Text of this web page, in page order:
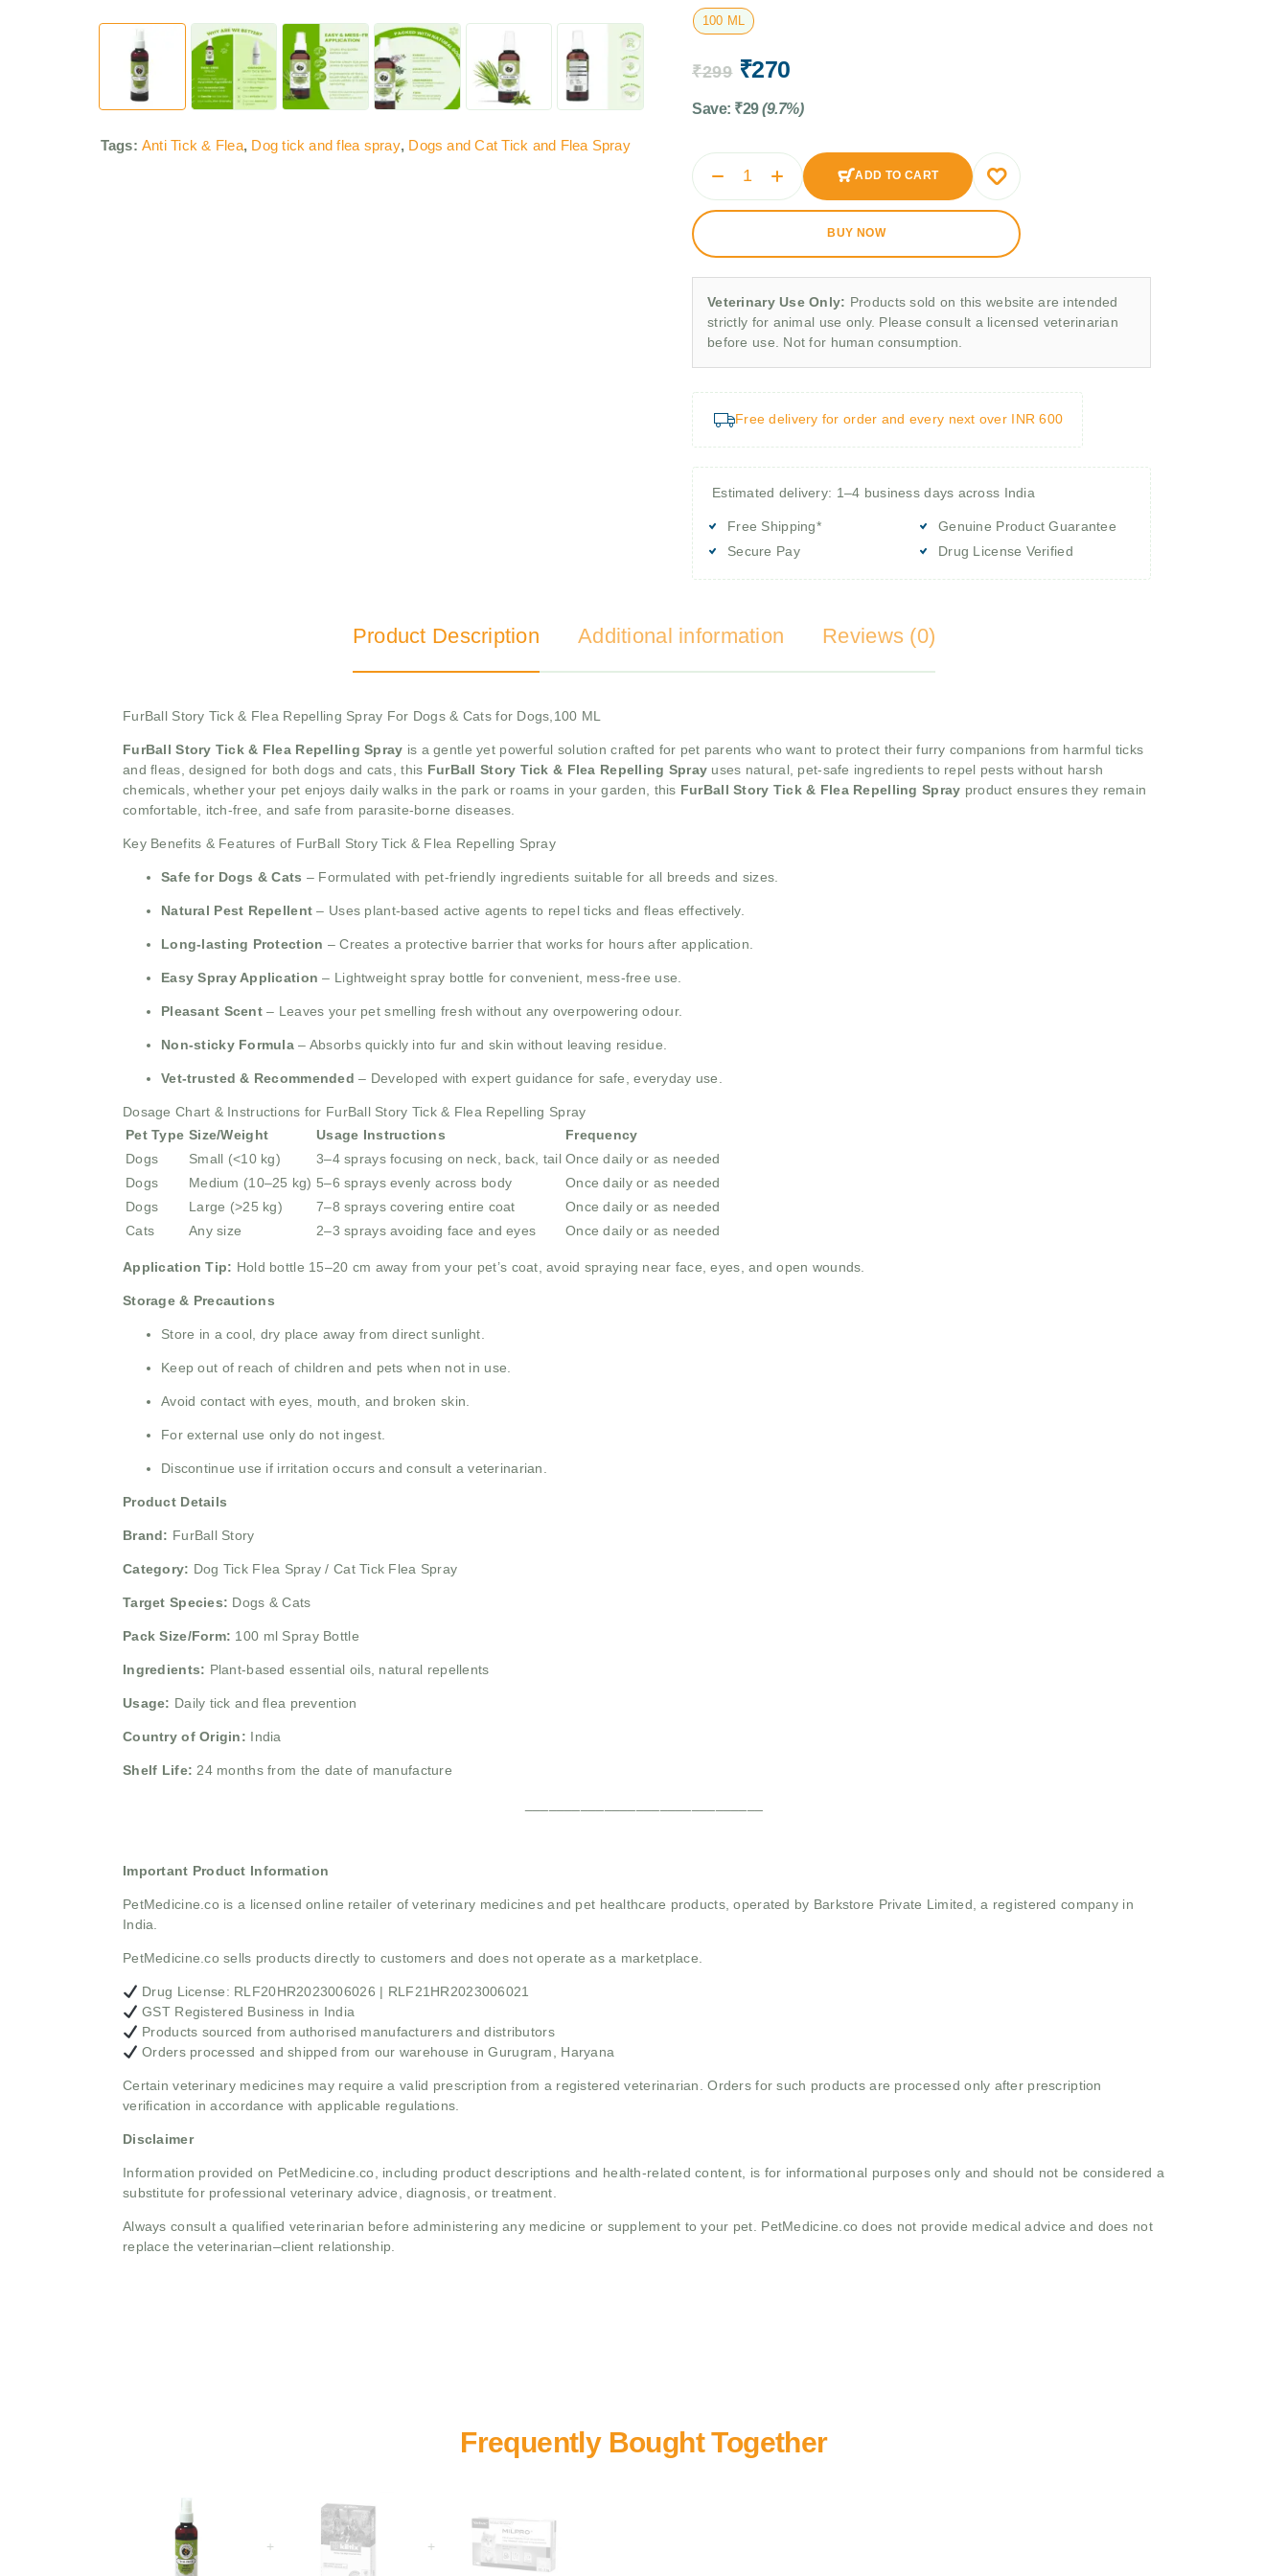
Tags:Anti Tick & Flea, Dog tick and flea spray, Dogs and Cat Tick and Flea Spray
100 ML
₹299 ₹270
Save: ₹29 (9.7%)
ADD TO CART
BUY NOW
Veterinary Use Only: Products sold on this website are intended
strictly for animal use only. Please consult a licensed veterinarian
before use. Not for human consumption.
Free delivery for order and every next over INR 600
Estimated delivery: 1–4 business days across India
Free Shipping*
Secure Pay
Genuine Product Guarantee
Drug License Verified
Product Description Additional information Reviews (0)
FurBall Story Tick & Flea Repelling Spray For Dogs & Cats for Dogs,100 ML
FurBall Story Tick & Flea Repelling Spray is a gentle yet powerful solution crafted for pet parents who want to protect their furry companions from harmful ticks
and fleas, designed for both dogs and cats, this FurBall Story Tick & Flea Repelling Spray uses natural, pet-safe ingredients to repel pests without harsh
chemicals, whether your pet enjoys daily walks in the park or roams in your garden, this FurBall Story Tick & Flea Repelling Spray product ensures they remain
comfortable, itch-free, and safe from parasite-borne diseases.
Key Benefits & Features of FurBall Story Tick & Flea Repelling Spray
Safe for Dogs & Cats – Formulated with pet-friendly ingredients suitable for all breeds and sizes.
Natural Pest Repellent – Uses plant-based active agents to repel ticks and fleas effectively.
Long-lasting Protection – Creates a protective barrier that works for hours after application.
Easy Spray Application – Lightweight spray bottle for convenient, mess-free use.
Pleasant Scent– Leaves your pet smelling fresh without any overpowering odour.
Non-sticky Formula – Absorbs quickly into fur and skin without leaving residue.
Vet-trusted & Recommended – Developed with expert guidance for safe, everyday use.
Dosage Chart & Instructions for FurBall Story Tick & Flea Repelling Spray
Pet Type Size/Weight Usage Instructions
Frequency
Dogs
Small (<10 kg) 3–4 sprays focusing on neck, back, tail Once daily or as needed
Dogs
Medium (10–25 kg) 5–6 sprays evenly across body
Once daily or as needed
Dogs
Large (>25 kg) 7–8 sprays covering entire coat
Once daily or as needed
Cats
Any size 2–3 sprays avoiding face and eyes Once daily or as needed
Application Tip: Hold bottle 15–20 cm away from your pet’s coat, avoid spraying near face, eyes, and open wounds.
Storage & Precautions
Store in a cool, dry place away from direct sunlight.
Keep out of reach of children and pets when not in use.
Avoid contact with eyes, mouth, and broken skin.
For external use only do not ingest.
Discontinue use if irritation occurs and consult a veterinarian.
Product Details
Brand: FurBall Story
Category: Dog Tick Flea Spray / Cat Tick Flea Spray
Target Species: Dogs & Cats
Pack Size/Form: 100 ml Spray Bottle
Ingredients: Plant-based essential oils, natural repellents
Usage: Daily tick and flea prevention
Country of Origin: India
Shelf Life: 24 months from the date of manufacture
Important Product Information
PetMedicine.co is a licensed online retailer of veterinary medicines and pet healthcare products, operated by Barkstore Private Limited, a registered company in
India.
PetMedicine.co sells products directly to customers and does not operate as a marketplace.
Drug License: RLF20HR2023006026 | RLF21HR2023006021
GST Registered Business in India
Products sourced from authorised manufacturers and distributors
Orders processed and shipped from our warehouse in Gurugram, Haryana
Certain veterinary medicines may require a valid prescription from a registered veterinarian. Orders for such products are processed only after prescription
verification in accordance with applicable regulations.
Disclaimer
Information provided on PetMedicine.co, including product descriptions and health-related content, is for informational purposes only and should not be considered a
substitute for professional veterinary advice, diagnosis, or treatment.
Always consult a qualified veterinarian before administering any medicine or supplement to your pet. PetMedicine.co does not provide medical advice and does not
replace the veterinarian–client relationship.
+ +